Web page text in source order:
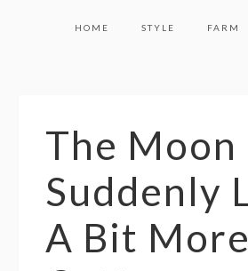
HOME STYLE FARM
The Moon
Suddenly
A Bit